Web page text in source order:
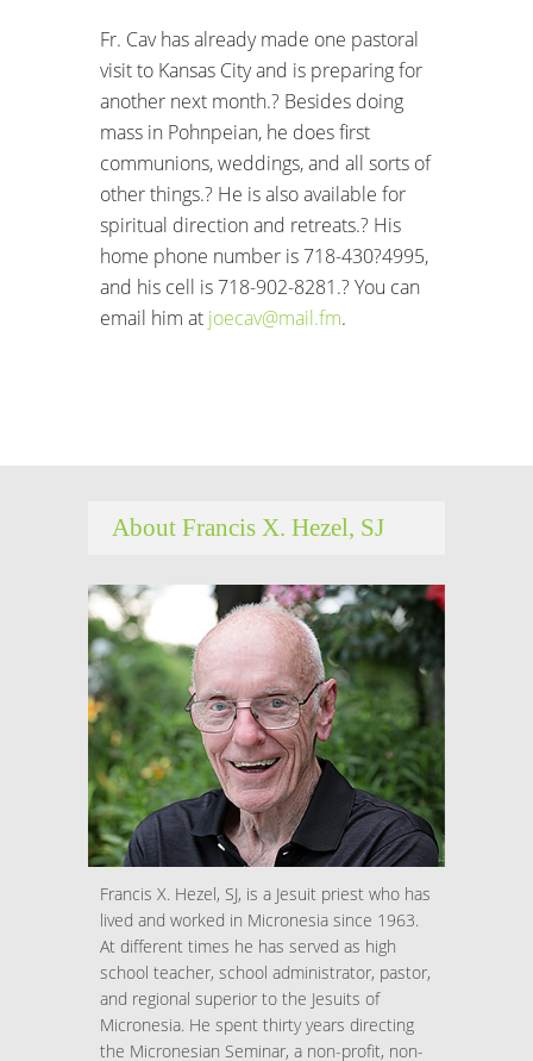
Fr. Cav has already made one pastoral
visit to Kansas City and is preparing for
another next month.? Besides doing
mass in Pohnpeian, he does first
communions, weddings, and all sorts of
other things.? He is also available for
spiritual direction and retreats.? His
home phone number is 718-430?4995,
and his cell is 718-902-8281.? You can
email him at joecav@mail.fm.
About Francis X. Hezel, SJ
Francis X. Hezel, SJ, is a Jesuit priest who has
lived and worked in Micronesia since 1963.
At different times he has served as high
school teacher, school administrator, pastor,
and regional superior to the Jesuits of
Micronesia. He spent thirty years directing
the Micronesian Seminar, a non-profit, non-